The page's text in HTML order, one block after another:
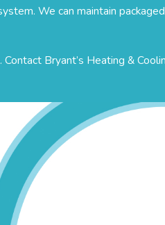
We can maintain
Bryant’s Heating &